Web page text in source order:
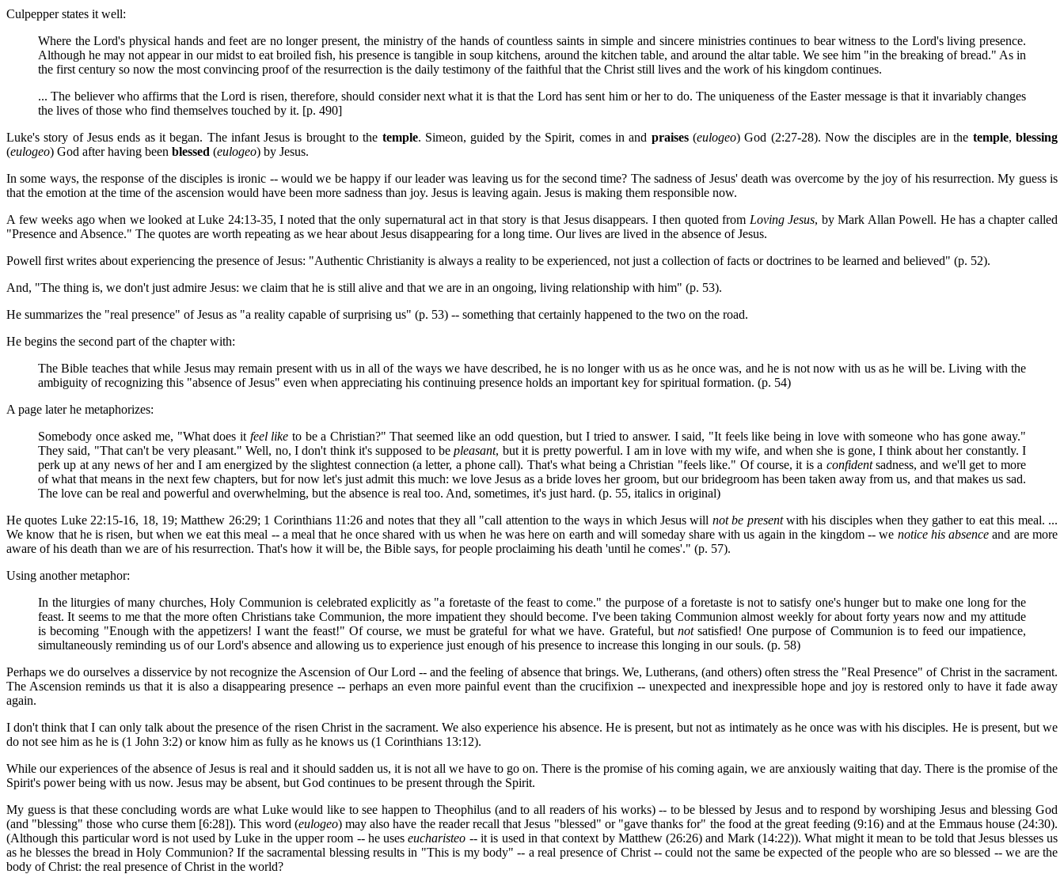
Culpepper states it well:
Where the Lord's physical hands and feet are no longer present, the ministry of the hands of countless saints in simple and sincere ministries continues to bear witness to the Lord's living presence.
Although he may not appear in our midst to eat broiled fish, his presence is tangible in soup kitchens, around the kitchen table, and around the altar table. We see him "in the breaking of bread." As in
the first century so now the most convincing proof of the resurrection is the daily testimony of the faithful that the Christ still lives and the work of his kingdom continues.
... The believer who affirms that the Lord is risen, therefore, should consider next what it is that the Lord has sent him or her to do. The uniqueness of the Easter message is that it invariably changes
the lives of those who find themselves touched by it. [p. 490]
Luke's story of Jesus ends as it began. The infant Jesus is brought to the temple. Simeon, guided by the Spirit, comes in and praises(eulogeo) God (2:27-28). Now the disciples are in the temple,blessing
(eulogeo) God after having been blessed (eulogeo) by Jesus.
In some ways, the response of the disciples is ironic -- would we be happy if our leader was leaving us for the second time? The sadness of Jesus' death was overcome by the joy of his resurrection. My guess is
that the emotion at the time of the ascension would have been more sadness than joy. Jesus is leaving again. Jesus is making them responsible now.
A few weeks ago when we looked at Luke 24:13-35, I noted that the only supernatural act in that story is that Jesus disappears. I then quoted from Loving Jesus, by Mark Allan Powell. He has a chapter called
"Presence and Absence." The quotes are worth repeating as we hear about Jesus disappearing for a long time. Our lives are lived in the absence of Jesus.
Powell first writes about experiencing the presence of Jesus: "Authentic Christianity is always a reality to be experienced, not just a collection of facts or doctrines to be learned and believed" (p. 52).
And, "The thing is, we don't just admire Jesus: we claim that he is still alive and that we are in an ongoing, living relationship with him" (p. 53).
He summarizes the "real presence" of Jesus as "a reality capable of surprising us" (p. 53) -- something that certainly happened to the two on the road.
He begins the second part of the chapter with:
The Bible teaches that while Jesus may remain present with us in all of the ways we have described, he is no longer with us as he once was, and he is not now with us as he will be. Living with the
ambiguity of recognizing this "absence of Jesus" even when appreciating his continuing presence holds an important key for spiritual formation. (p. 54)
A page later he metaphorizes:
Somebody once asked me, "What does it feel like to be a Christian?" That seemed like an odd question, but I tried to answer. I said, "It feels like being in love with someone who has gone away."
They said, "That can't be very pleasant." Well, no, I don't think it's supposed to bepleasant, but it is pretty powerful. I am in love with my wife, and when she is gone, I think about her constantly. I
perk up at any news of her and I am energized by the slightest connection (a letter, a phone call). That's what being a Christian "feels like." Of course, it is a confidentsadness, and we'll get to more
of what that means in the next few chapters, but for now let's just admit this much: we love Jesus as a bride loves her groom, but our bridegroom has been taken away from us, and that makes us sad.
The love can be real and powerful and overwhelming, but the absence is real too. And, sometimes, it's just hard. (p. 55, italics in original)
He quotes Luke 22:15-16, 18, 19; Matthew 26:29; 1 Corinthians 11:26 and notes that they all "call attention to the ways in which Jesus will not be presentwith his disciples when they gather to eat this meal. ...
We know that he is risen, but when we eat this meal -- a meal that he once shared with us when he was here on earth and will someday share with us again in the kingdom -- we notice his absence and are more
aware of his death than we are of his resurrection. That's how it will be, the Bible says, for people proclaiming his death 'until he comes'." (p. 57).
Using another metaphor:
In the liturgies of many churches, Holy Communion is celebrated explicitly as "a foretaste of the feast to come." the purpose of a foretaste is not to satisfy one's hunger but to make one long for the
feast. It seems to me that the more often Christians take Communion, the more impatient they should become. I've been taking Communion almost weekly for about forty years now and my attitude
is becoming "Enough with the appetizers! I want the feast!" Of course, we must be grateful for what we have. Grateful, butnotsatisfied! One purpose of Communion is to feed our impatience,
simultaneously reminding us of our Lord's absence and allowing us to experience just enough of his presence to increase this longing in our souls. (p. 58)
Perhaps we do ourselves a disservice by not recognize the Ascension of Our Lord -- and the feeling of absence that brings. We, Lutherans, (and others) often stress the "Real Presence" of Christ in the sacrament.
The Ascension reminds us that it is also a disappearing presence -- perhaps an even more painful event than the crucifixion -- unexpected and inexpressible hope and joy is restored only to have it fade away
again.
I don't think that I can only talk about the presence of the risen Christ in the sacrament. We also experience his absence. He is present, but not as intimately as he once was with his disciples. He is present, but we
do not see him as he is (1 John 3:2) or know him as fully as he knows us (1 Corinthians 13:12).
While our experiences of the absence of Jesus is real and it should sadden us, it is not all we have to go on. There is the promise of his coming again, we are anxiously waiting that day. There is the promise of the
Spirit's power being with us now. Jesus may be absent, but God continues to be present through the Spirit.
My guess is that these concluding words are what Luke would like to see happen to Theophilus (and to all readers of his works) -- to be blessed by Jesus and to respond by worshiping Jesus and blessing God
(and "blessing" those who curse them [6:28]). This word (eulogeo) may also have the reader recall that Jesus "blessed" or "gave thanks for" the food at the great feeding (9:16) and at the Emmaus house (24:30).
(Although this particular word is not used by Luke in the upper room -- he useseucharisteo -- it is used in that context by Matthew (26:26) and Mark (14:22)). What might it mean to be told that Jesus blesses us
as he blesses the bread in Holy Communion? If the sacramental blessing results in "This is my body" -- a real presence of Christ -- could not the same be expected of the people who are so blessed -- we are the
body of Christ: the real presence of Christ in the world?